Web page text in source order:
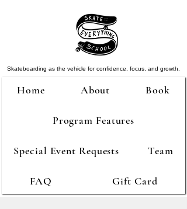
Skateboarding as the vehicle for confidence, focus, and growth.
Home About Book
Program Features
Special Event Requests Team
FAQ Gift Card